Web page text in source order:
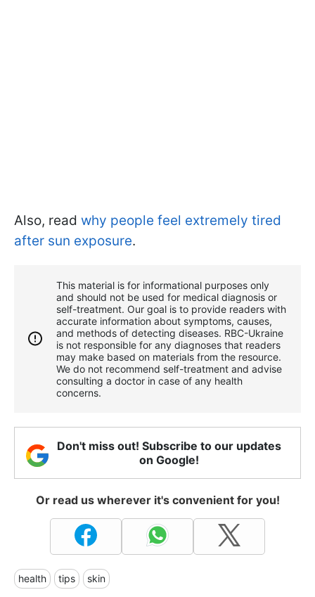
Also, read why people feel extremely tired
after sun exposure.
This material is for informational purposes only
and should not be used for medical diagnosis or
self-treatment. Our goal is to provide readers with
accurate information about symptoms, causes,
and methods of detecting diseases. RBС-Ukraine
is not responsible for any diagnoses that readers
may make based on materials from the resource.
We do not recommend self-treatment and advise
consulting a doctor in case of any health
concerns.
Don't miss out! Subscribe to our updates
on Google!
Or read us wherever it's convenient for you!
health tips skin